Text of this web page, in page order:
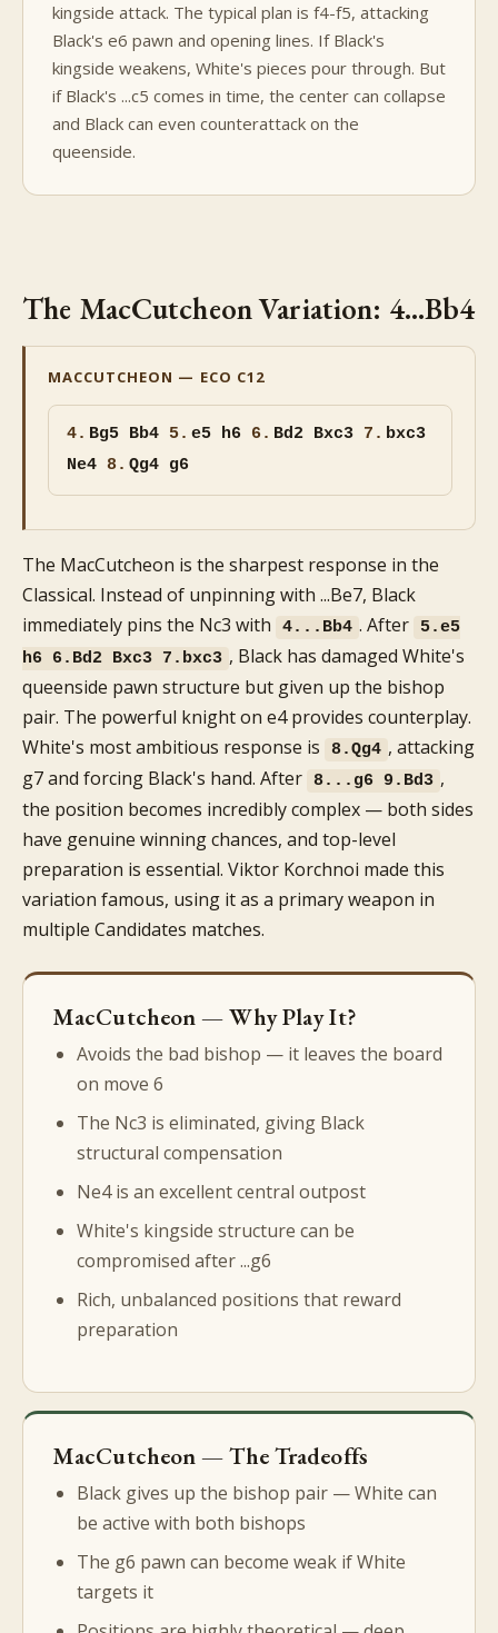
kingside attack. The typical plan is f4-f5, attacking
Black's e6 pawn and opening lines. If Black's
kingside weakens, White's pieces pour through. But
if Black's ...c5 comes in time, the center can collapse
and Black can even counterattack on the
queenside.
The MacCutcheon Variation: 4...Bb4
MACCUTCHEON — ECO C12
4. Bg5 Bb4 5. e5 h6 6. Bd2 Bxc3 7. bxc3
Ne4 8. Qg4 g6
The MacCutcheon is the sharpest response in the
Classical. Instead of unpinning with ...Be7, Black
immediately pins the Nc3 with
4...Bb4 . After
5.e5
h6 6.Bd2 Bxc3 7.bxc3 , Black has damaged White's
queenside pawn structure but given up the bishop
pair. The powerful knight on e4 provides counterplay.
White's most ambitious response is
8.Qg4 , attacking
g7 and forcing Black's hand. After 8...g6 9.Bd3 ,
the position becomes incredibly complex — both sides
have genuine winning chances, and top-level
preparation is essential. Viktor Korchnoi made this
variation famous, using it as a primary weapon in
multiple Candidates matches.
MacCutcheon — Why Play It?
Avoids the bad bishop — it leaves the board
on move 6
The Nc3 is eliminated, giving Black
structural compensation
Ne4 is an excellent central outpost
White's kingside structure can be
compromised after ...g6
Rich, unbalanced positions that reward
preparation
MacCutcheon — The Tradeoffs
Black gives up the bishop pair — White can
be active with both bishops
The g6 pawn can become weak if White
targets it